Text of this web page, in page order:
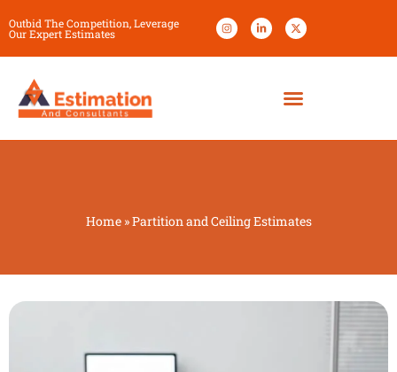
Outbid The Competition, Leverage
Our Expert Estimates
Home»Partition and Ceiling Estimates